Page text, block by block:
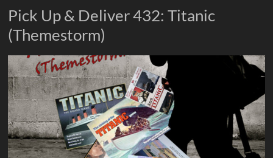
Pick Up & Deliver 432: Titanic
(Themestorm)